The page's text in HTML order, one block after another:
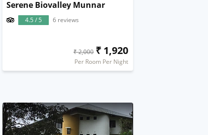
Serene Biovalley Munnar
4.5 / 5 6 reviews
₹ 2,000 ₹ 1,920
Per Room Per Night